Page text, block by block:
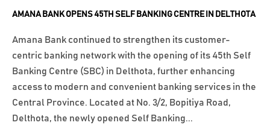
AMANA BANK OPENS 45TH SELF BANKING CENTRE IN DELTHOTA
Amana Bank continued to strengthen its customer-
centric banking network with the opening of its 45th Self
Banking Centre (SBC) in Delthota, further enhancing
access to modern and convenient banking services in the
Central Province. Located at No. 3/2, Bopitiya Road,
Delthota, the newly opened Self Banking...